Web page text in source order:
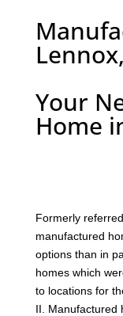
Your
Home
Formerly
manufactured
options than in
homes which
to locations for
II. Manufactured